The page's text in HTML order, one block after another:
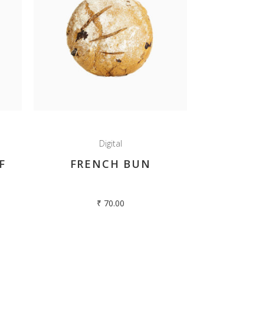
Digital
FRENCH BUN
₹ 70.00
Get In Touch
+91 4542 240413
enquiry@hilltopoven.com